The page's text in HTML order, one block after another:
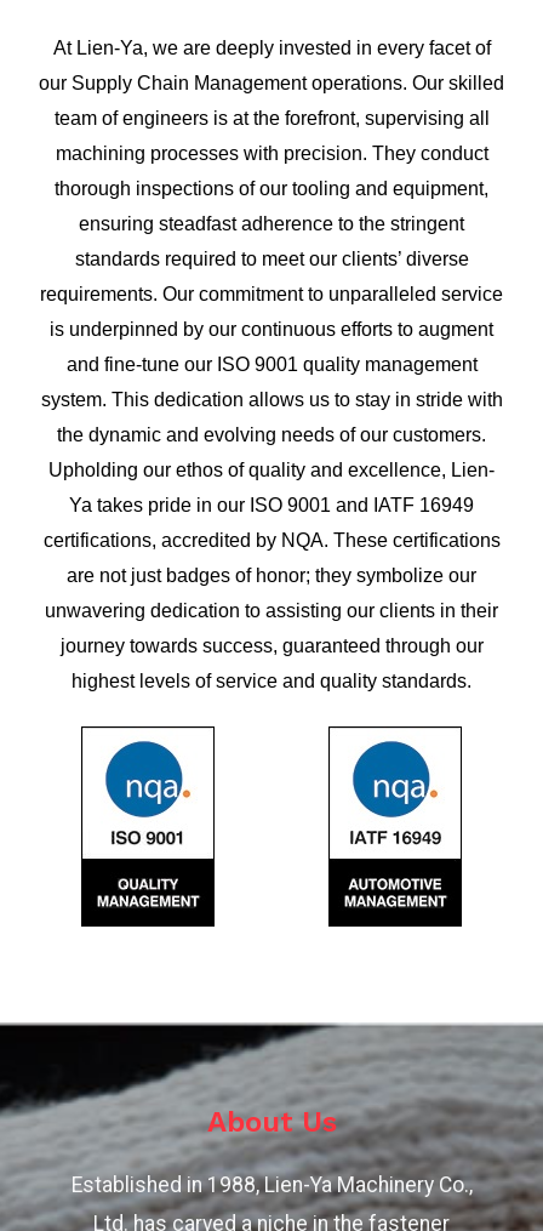
At Lien-Ya, we are deeply invested in every facet of
our Supply Chain Management operations. Our skilled
team of engineers is at the forefront, supervising all
machining processes with precision. They conduct
thorough inspections of our tooling and equipment,
ensuring steadfast adherence to the stringent
standards required to meet our clients’ diverse
requirements. Our commitment to unparalleled service
is underpinned by our continuous efforts to augment
and fine-tune our ISO 9001 quality management
system. This dedication allows us to stay in stride with
the dynamic and evolving needs of our customers.
Upholding our ethos of quality and excellence, Lien-
Ya takes pride in our ISO 9001 and IATF 16949
certifications, accredited by NQA. These certifications
are not just badges of honor; they symbolize our
unwavering dedication to assisting our clients in their
journey towards success, guaranteed through our
highest levels of service and quality standards.
About Us
Established in 1988, Lien-Ya Machinery Co.,
Ltd. has carved a niche in the fastener